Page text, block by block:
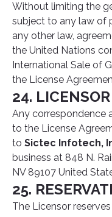
Without limiting the
subject to any law of
any other law,
the United Nations
International Sale of
the License
24.
Any correspondence
to the License
to Sictec Infotech,
business at 848 N.
NV 89107 United
25.
The Licensor